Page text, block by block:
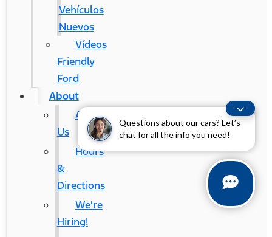
Questions about our cars? Let’s
chat for all the info you need!
Vehículos
Nuevos
Vídeos
Friendly
Ford
About
About
Us
Hours
&
Directions
We're
Hiring!